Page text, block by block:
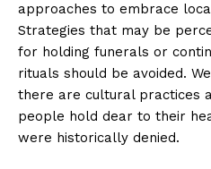
approaches to embrace
Strategies that may be
for holding funerals or
rituals should be avoided.
there are cultural practices
people hold dear to their
were historically denied.